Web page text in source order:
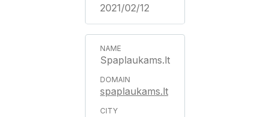
2021/02/12
Spaplaukams.lt
spaplaukams.lt